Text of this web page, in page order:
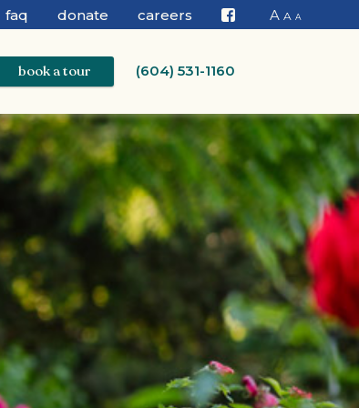
book a tour (604) 531-1160
faq donate careers
Facebook
A A A